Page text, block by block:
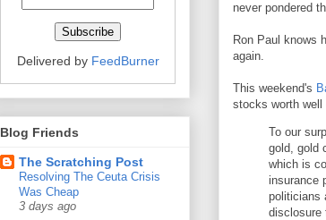
never pondered
Ron Paul knows
again.
This weekend's
stocks worth well
To our
gold, gold
which is
insurance
politicians
disclosure
Delivered by FeedBurner
Blog Friends
The Scratching Post
Resolving The Ceuta Crisis
Was Cheap
3 days ago